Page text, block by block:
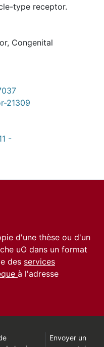
type receptor.
, Congenital
21309
-
d'une thèse ou d'un
uO dans un format
des services
à l'adresse
Envoyer un